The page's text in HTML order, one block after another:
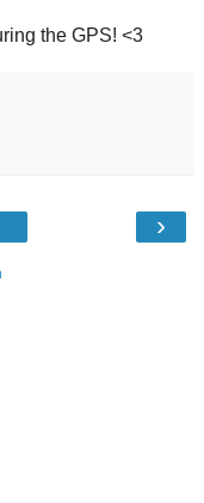
the GPS! <3
›